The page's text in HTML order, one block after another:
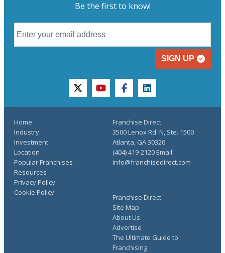
Be the first to know!
SIGN UP
twitteryoutubefacebooklinkedin
Home
Industry
Investment
Location
Popular Franchises
Resources
Franchise Direct
Site Map
About Us
Advertise
The Ultimate Guide to
Franchising
Privacy Policy
Cookie Policy
Franchise Direct
3500 Lenox Rd. N, Ste. 1500
Atlanta, GA 30326
(404) 419-2120 Email:
info@franchisedirect.com